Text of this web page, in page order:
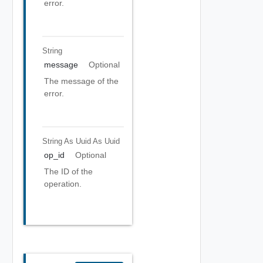
error.
String
message
Optional
The message of the
error.
String As Uuid As Uuid
op_id
Optional
The ID of the
operation.